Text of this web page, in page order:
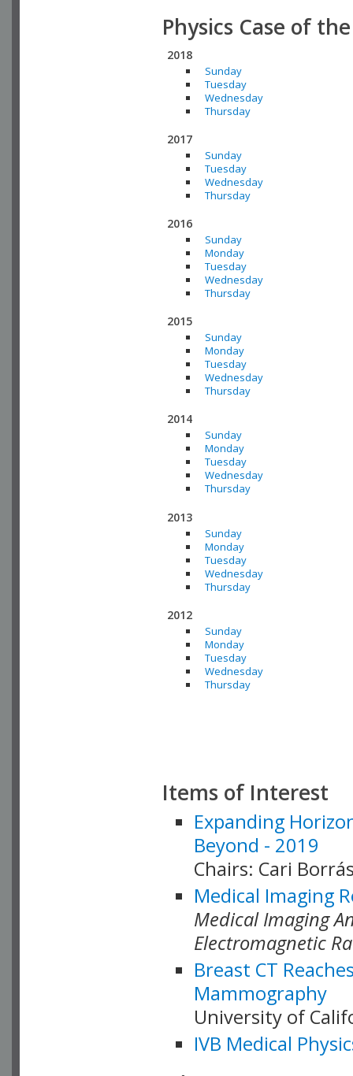
Physics Case of
2018
Sunday
Tuesday
Wednesday
Thursday
2017
Sunday
Tuesday
Wednesday
Thursday
2016
Sunday
Monday
Tuesday
Wednesday
Thursday
2015
Sunday
Monday
Tuesday
Wednesday
Thursday
2014
Sunday
Monday
Tuesday
Wednesday
Thursday
2013
Sunday
Monday
Tuesday
Wednesday
Thursday
2012
Sunday
Monday
Tuesday
Wednesday
Thursday
Items of Interest
Expanding
Beyond - 2019
Chairs: Cari
Medical Imaging
Medical Imaging
Electromagnetic
Breast CT
Mammography
University of
IVB Medical